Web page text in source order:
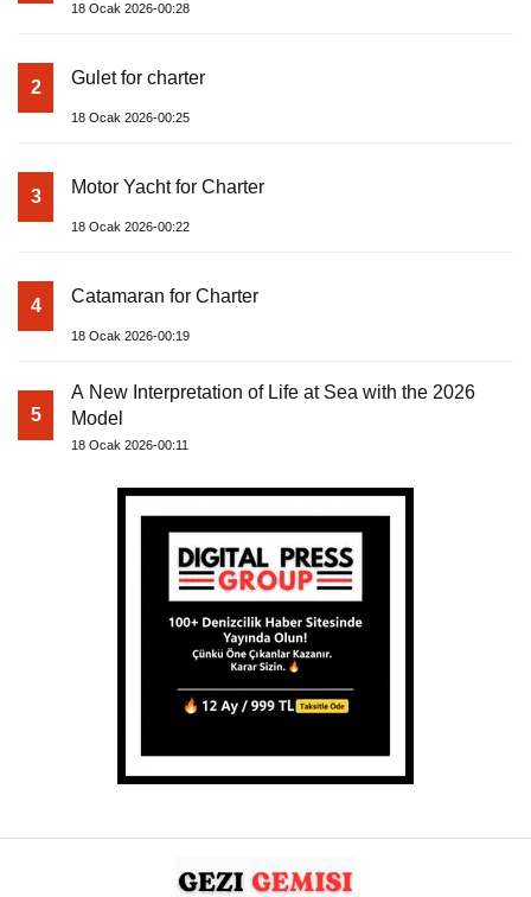
18 Ocak 2026-00:28
2 Gulet for charter
18 Ocak 2026-00:25
3 Motor Yacht for Charter
18 Ocak 2026-00:22
4 Catamaran for Charter
18 Ocak 2026-00:19
5
A New Interpretation of Life at Sea with the 2026
Model
18 Ocak 2026-00:11